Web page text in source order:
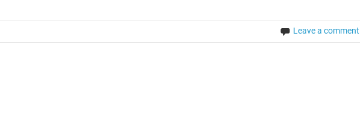
Leave a comment